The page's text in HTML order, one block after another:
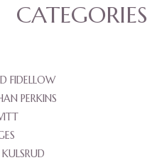
CATEGORIES
FIDELLOW
PERKINS